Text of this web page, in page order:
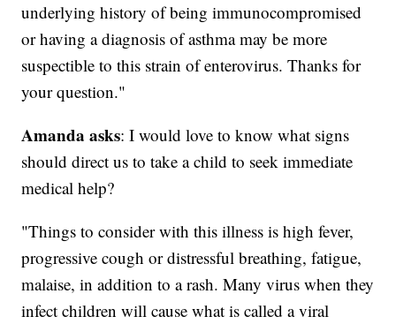
underlying history of being immunocompromised
or having a diagnosis of asthma may be more
suspectible to this strain of enterovirus. Thanks for
your question."
Amanda asks: I would love to know what signs
should direct us to take a child to seek immediate
medical help?
"Things to consider with this illness is high fever,
progressive cough or distressful breathing, fatigue,
malaise, in addition to a rash. Many virus when they
infect children will cause what is called a viral